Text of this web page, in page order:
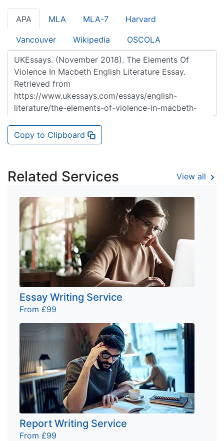
APA MLA MLA-7 Harvard
Vancouver Wikipedia OSCOLA
Copy to Clipboard
Related Services View all
Essay Writing Service
From £99
Report Writing Service
From £99